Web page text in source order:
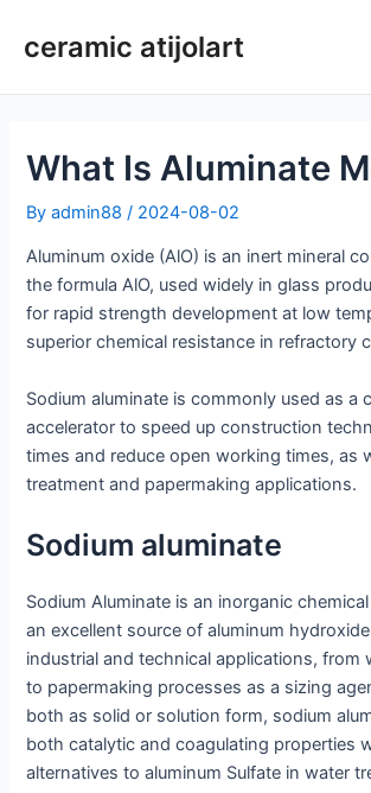
ceramic atijolart
What Is Aluminate
Byadmin88/ 2024-08-02
Aluminum oxide (AlO) is an inert mineral
the formula AlO, used widely in glass
for rapid strength development at low
superior chemical resistance in refractory
Sodium aluminate is commonly used as a
accelerator to speed up construction
times and reduce open working times, as
treatment and papermaking applications.
Sodium aluminate
Sodium Aluminate is an inorganic
an excellent source of aluminum
industrial and technical applications, from
to papermaking processes as a sizing
both as solid or solution form, sodium
both catalytic and coagulating properties
alternatives to aluminum Sulfate in water